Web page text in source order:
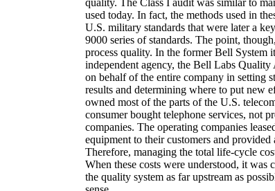
quality. The Class I audit was similar to
used today. In fact, the methods used in
U.S. military standards that were later a
9000 series of standards. The point,
process quality. In the former Bell System
independent agency, the Bell Labs Quality
on behalf of the entire company in setting
results and determining where to put new
owned most of the parts of the U.S.
consumer bought telephone services, not
companies. The operating companies
equipment to their customers and provided
Therefore, managing the total life-cycle
When these costs were understood, it was
the quality system as far upstream as